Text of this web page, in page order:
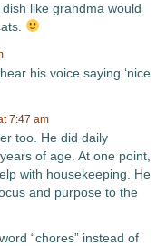
like grandma would
his voice saying ‘nice
7:47 am
too. He did daily
of age. At one point,
with housekeeping. He
and purpose to the
“chores” instead of